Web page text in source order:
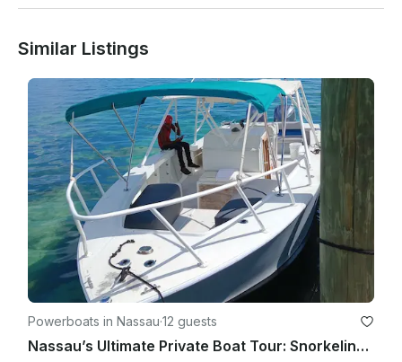
Similar Listings
Powerboats in Nassau·12 guests
Nassau’s Ultimate Private Boat Tour: Snorkeling, Swim with Pigs, & Rose Island